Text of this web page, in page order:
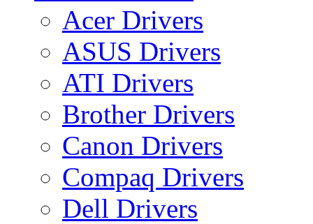
Acer Drivers
ASUS Drivers
ATI Drivers
Brother Drivers
Canon Drivers
Compaq Drivers
Dell Drivers